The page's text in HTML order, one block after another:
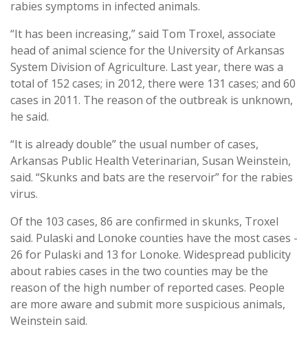
rabies symptoms in infected animals.
“It has been increasing,” said Tom Troxel, associate
head of animal science for the University of Arkansas
System Division of Agriculture. Last year, there was a
total of 152 cases; in 2012, there were 131 cases; and 60
cases in 2011. The reason of the outbreak is unknown,
he said.
“It is already double” the usual number of cases,
Arkansas Public Health Veterinarian, Susan Weinstein,
said. “Skunks and bats are the reservoir” for the rabies
virus.
Of the 103 cases, 86 are confirmed in skunks, Troxel
said. Pulaski and Lonoke counties have the most cases -
26 for Pulaski and 13 for Lonoke. Widespread publicity
about rabies cases in the two counties may be the
reason of the high number of reported cases. People
are more aware and submit more suspicious animals,
Weinstein said.